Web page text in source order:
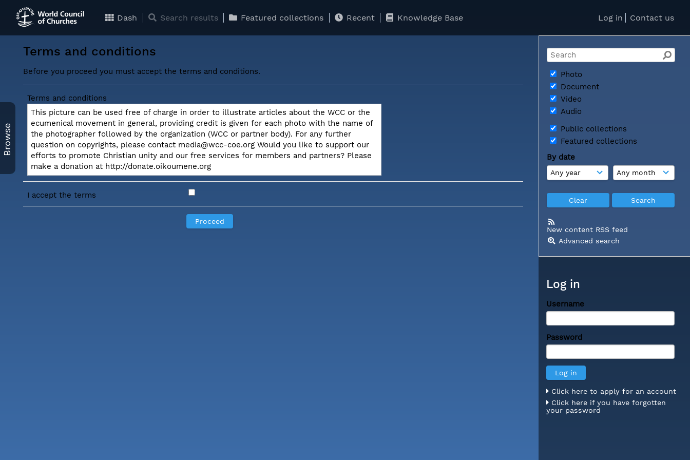
Log in Contact us
Dash Search results Featured collections Recent Knowledge Base
Photo
Document
Video
Audio
Public collections
Featured collections
By date
New content RSS feed
Advanced search
Log in
Username
Password
Click here to apply for an account
Click here if you have forgotten
your password
Browse
Terms and conditions
Before you proceed you must accept the terms and conditions.
Terms and conditions
This picture can be used free of charge in order to illustrate articles about the WCC or the
ecumenical movement in general, providing credit is given for each photo with the name of
the photographer followed by the organization (WCC or partner body). For any further
question on copyrights, please contact media@wcc-coe.org Would you like to support our
efforts to promote Christian unity and our free services for members and partners? Please
make a donation at http://donate.oikoumene.org
I accept the terms